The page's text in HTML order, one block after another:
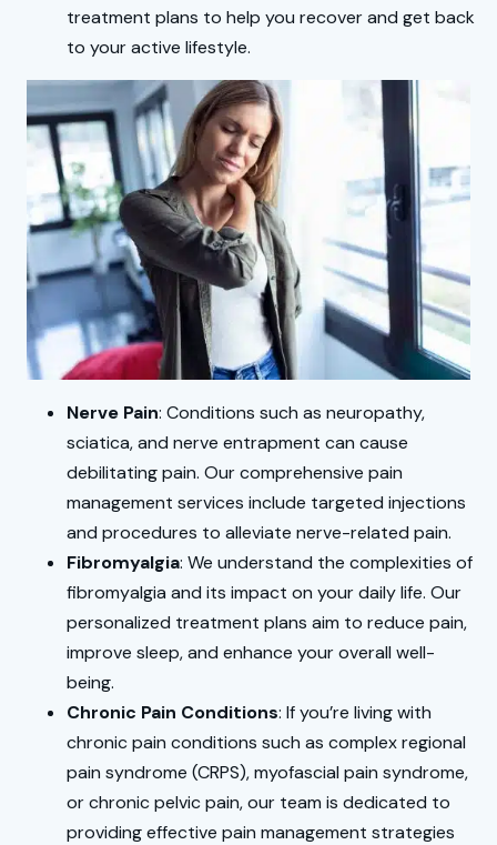
treatment plans to help you recover and get back
to your active lifestyle.
Nerve Pain: Conditions such as neuropathy,
sciatica, and nerve entrapment can cause
debilitating pain. Our comprehensive pain
management services include targeted injections
and procedures to alleviate nerve-related pain.
Fibromyalgia: We understand the complexities of
fibromyalgia and its impact on your daily life. Our
personalized treatment plans aim to reduce pain,
improve sleep, and enhance your overall well-
being.
Chronic Pain Conditions: If you’re living with
chronic pain conditions such as complex regional
pain syndrome (CRPS), myofascial pain syndrome,
or chronic pelvic pain, our team is dedicated to
providing effective pain management strategies